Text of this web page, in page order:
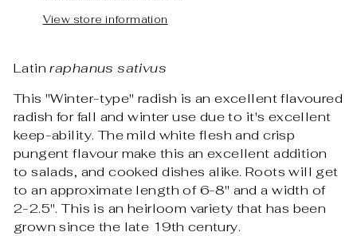
View store information
Latinraphanus sativus
This "Winter-type" radish is an excellent flavoured
radish for fall and winter use due to it's excellent
keep-ability. The mild white flesh and crisp
pungent flavour make this an excellent addition
to salads, and cooked dishes alike. Roots will get
to an approximate length of 6-8" and a width of
2-2.5". This is an heirloom variety that has been
grown since the late 19th century.